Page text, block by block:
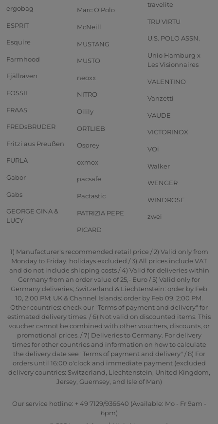
ergobag
ESPRIT
Esquire
Farmhood
Fjällräven
FOSSIL
FRAAS
FREDsBRUDER
Fritzi aus Preußen
FURLA
Gabor
Gabs
GEORGE GINA &
LUCY
Marc O'Polo
McNeill
MUSTANG
MUSTO
neoxx
NITRO
Oilily
ORTLIEB
Osprey
oxmox
pacsafe
Pactastic
PATRIZIA PEPE
PICARD
travelite
TRU VIRTU
U.S. POLO ASSN.
Unio Hamburg x
Les Visionnaires
VALENTINO
Vanzetti
VAUDE
VICTORINOX
VOi
Walker
WENGER
WINDROSE
zwei
1) Manufacturer's recommended retail price / 2) Valid only from
Monday to Friday, holidays excluded / 3) All prices include VAT
and do not include shipping costs / 4) Valid for deliveries within
Germany from an order value of 25,- Euro / 5) Valid only for
Germany deliveries; Switzerland & Liechtenstein: order by Feb
10, 2:00 PM; UK & Channel Islands: order by Feb 09, 2:00 PM.
Other countries: check our "Terms of payment and delivery" for
estimated delivery times. / 6) Not valid on discounted items. This
voucher cannot be combined with other vouchers, discounts, or
promotional prices. / 7) Deliveries to Germany. For delivery
times for other countries and information on how to calculate
the delivery date see "Terms of payment and delivery" / 8) For
orders until 16:00 o'clock and immediate payment (excluded
delivery countries: Switzerland, Liechtenstein, United Kingdom,
Jersey, Guernsey, and Isle of Man)
Our service hotline: + 49 7129/936640 (Available: Mo - Fr 9am -
6pm)